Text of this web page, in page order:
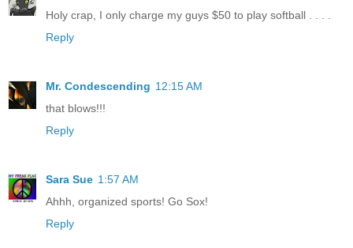
Holy crap, I only charge my guys $50 to play softball . . . .
Reply
Mr. Condescending 12:15 AM
that blows!!!
Reply
Sara Sue 1:57 AM
Ahhh, organized sports! Go Sox!
Reply